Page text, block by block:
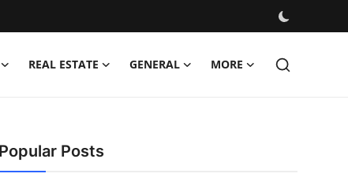
REAL ESTATE GENERAL MORE
Popular Posts